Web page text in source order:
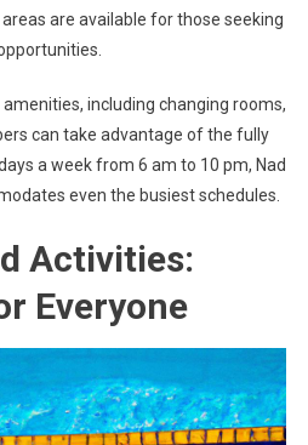
are available for those seeking
including changing rooms,
can take advantage of the fully
a week from 6 am to 10 pm, Nad
even the busiest schedules.
Activities:
Everyone